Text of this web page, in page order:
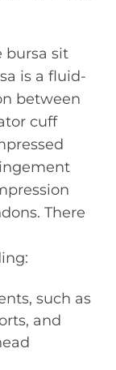
bursa sit
is a fluid-
between
cuff
There
such as
and